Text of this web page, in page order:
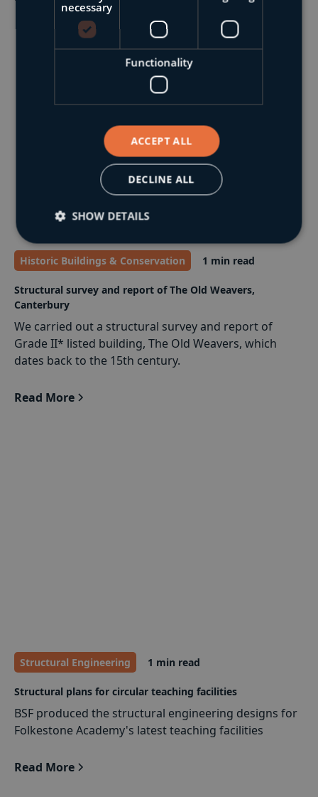
Historic Buildings & Conservation 1 min read
Structural survey and report of The Old Weavers,
Canterbury
We carried out a structural survey and report of
Grade II* listed building, The Old Weavers, which
dates back to the 15th century.
Read More
Structural Engineering 1 min read
Structural plans for circular teaching facilities
BSF produced the structural engineering designs for
Folkestone Academy's latest teaching facilities
Read More
necessary
Functionality
ACCEPT ALL
DECLINE ALL
SHOW DETAILS